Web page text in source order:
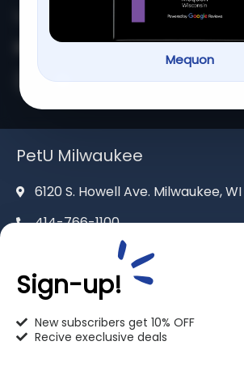
Mequon
mequon@pet-u.net
PetU Milwaukee
6120 S. Howell Ave. Milwaukee,
414-766-1100
info@pet-u.net
Sign-up!
New subscribers get 10% OFF
Recive execlusive deals